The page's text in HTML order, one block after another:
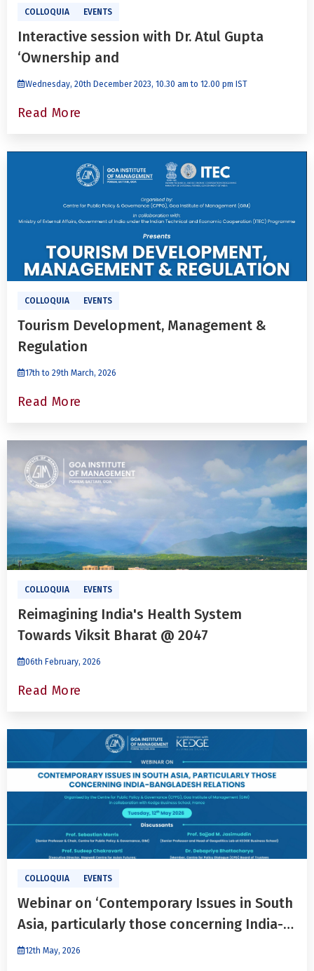
COLLOQUIA EVENTS
Interactive session with Dr. Atul Gupta
‘Ownership and
Wednesday, 20th December 2023, 10.30 am to 12.00 pm IST
Read More
COLLOQUIA EVENTS
Tourism Development, Management &
Regulation
17th to 29th March, 2026
Read More
COLLOQUIA EVENTS
Reimagining India's Health System
Towards Viksit Bharat @ 2047
06th February, 2026
Read More
COLLOQUIA EVENTS
Webinar on ‘Contemporary Issues in South
Asia, particularly those concerning India-
Bangladesh relations’
12th May, 2026